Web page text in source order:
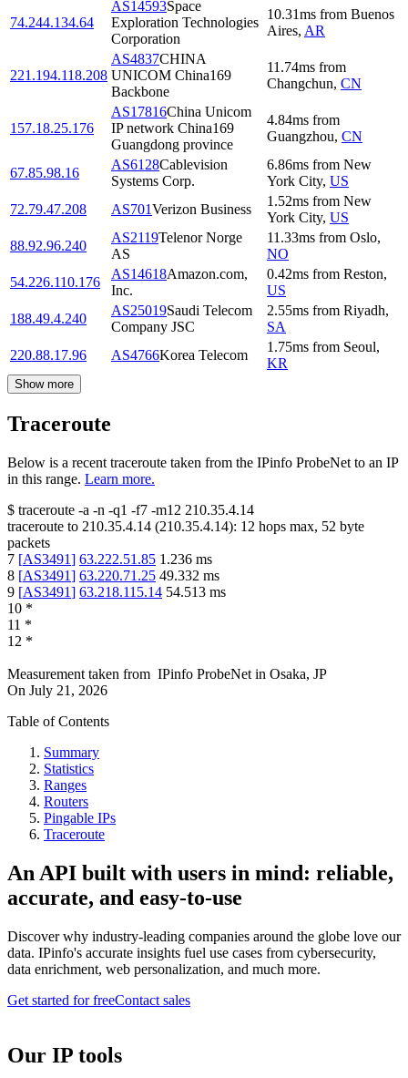
74.244.134.64
AS14593Space
Exploration Technologies
Corporation
10.31ms from Buenos
Aires, AR
221.194.118.208
AS4837CHINA
UNICOM China169
Backbone
11.74ms from
Changchun, CN
157.18.25.176
AS17816China Unicom
IP network China169
Guangdong province
4.84ms from
Guangzhou, CN
67.85.98.16
AS6128Cablevision
Systems Corp.
6.86ms from New
York City, US
72.79.47.208
AS701Verizon Business
1.52ms from New
York City, US
88.92.96.240
AS2119Telenor Norge
AS
11.33ms from Oslo,
NO
54.226.110.176
AS14618Amazon.com,
Inc.
0.42ms from Reston,
US
188.49.4.240
AS25019Saudi Telecom
Company JSC
2.55ms from Riyadh,
SA
220.88.17.96
AS4766Korea Telecom
1.75ms from Seoul,
KR
Show more
Traceroute
Below is a recent traceroute taken from the IPinfo ProbeNet to an IP
in this range. Learn more.
$ traceroute -a -n -q1 -f7 -m12 210.35.4.14
traceroute to 210.35.4.14 (210.35.4.14): 12 hops max, 52 byte
packets
7 [AS3491] 63.222.51.85 1.236 ms
8 [AS3491] 63.220.71.25 49.332 ms
9 [AS3491] 63.218.115.14 54.513 ms
10 *
11 *
12 *
Measurement taken from IPinfo ProbeNet in Osaka, JP
On July 21, 2026
Table of Contents
Summary
Statistics
Ranges
Routers
Pingable IPs
Traceroute
An API built with users in mind: reliable,
accurate, and easy-to-use
Discover why industry-leading companies around the globe love our
data. IPinfo's accurate insights fuel use cases from cybersecurity,
data enrichment, web personalization, and much more.
Get started for freeContact sales
Our IP tools